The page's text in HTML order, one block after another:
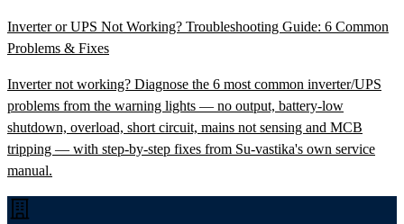
Inverter or UPS Not Working? Troubleshooting Guide: 6 Common
Problems & Fixes
Inverter not working? Diagnose the 6 most common inverter/UPS
problems from the warning lights — no output, battery-low
shutdown, overload, short circuit, mains not sensing and MCB
tripping — with step-by-step fixes from Su-vastika's own service
manual.